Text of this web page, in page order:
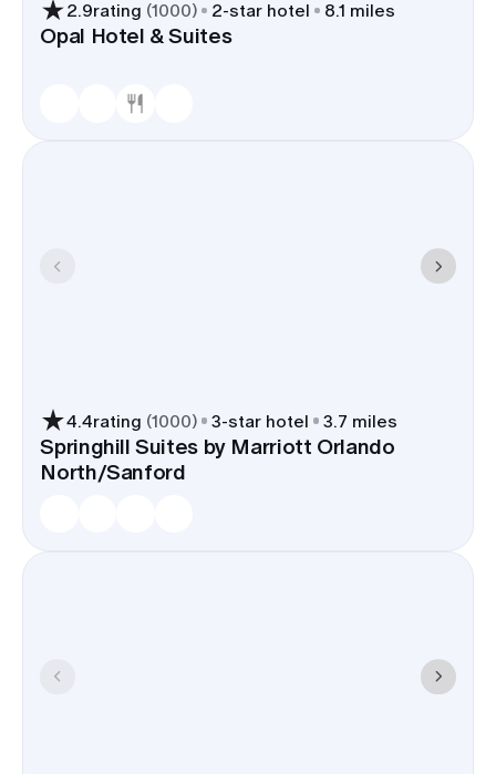
Hotels for wedding groups
Properties here handle blocks
often and offer lobby bars,
can land at SFB and be checking in before you
finish rehearsal.
2.9rating (1000) 2-star hotel 8.1 miles
Opal Hotel & Suites
4.4rating (1000) 3-star hotel 3.7 miles
Springhill Suites by Marriott Orlando
North/Sanford